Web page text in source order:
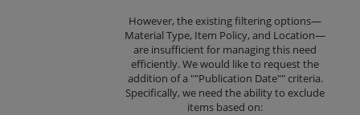
However, the existing filtering options—
Material Type, Item Policy, and Location—
are insufficient for managing this need
efficiently. We would like to request the
addition of a ""Publication Date"" criteria.
Specifically, we need the ability to exclude
items based on: